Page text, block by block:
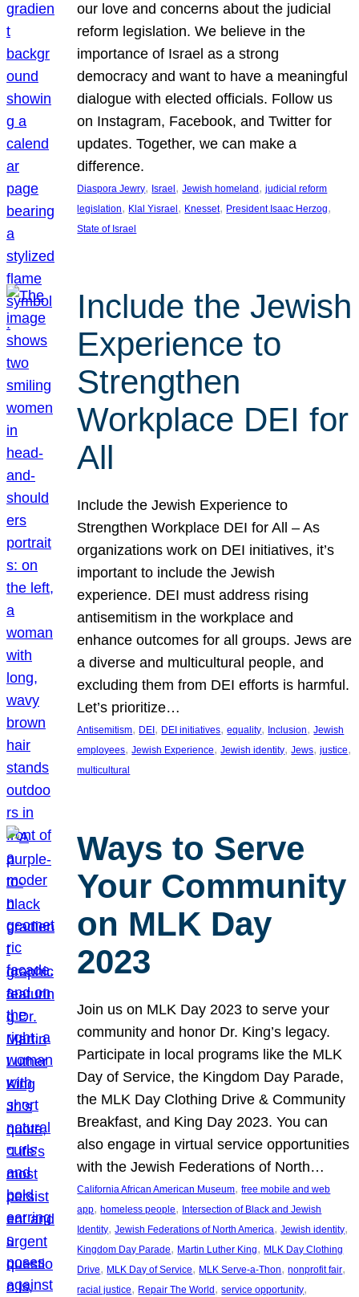
our love and concerns about the judicial
reform legislation. We believe in the
importance of Israel as a strong
democracy and want to have a meaningful
dialogue with elected officials. Follow us
on Instagram, Facebook, and Twitter for
updates. Together, we can make a
difference.
Diaspora Jewry, Israel, Jewish homeland, judicial reform
legislation, Klal Yisrael, Knesset, President Isaac Herzog
State of Israel
Include the Jewish
Experience to
Strengthen
Workplace DEI for
All
Include the Jewish Experience to
Strengthen Workplace DEI for All – As
organizations work on DEI initiatives, it’s
important to include the Jewish
experience. DEI must address rising
antisemitism in the workplace and
enhance outcomes for all groups. Jews are
a diverse and multicultural people, and
excluding them from DEI efforts is harmful.
Let’s prioritize…
Antisemitism, DEI , DEI initiatives, equality, Inclusion, Jewish
employees, Jewish Experience, Jewish identity, Jews, justice
multicultural
Ways to Serve
Your Community
on MLK Day
2023
Join us on MLK Day 2023 to serve your
community and honor Dr. King’s legacy.
Participate in local programs like the MLK
Day of Service, the Kingdom Day Parade,
the MLK Day Clothing Drive & Community
Breakfast, and King Day 2023. You can
also engage in virtual service opportunities
with the Jewish Federations of North…
California African American Museum, free mobile and web
app, homeless people, Intersection of Black and Jewish
Identity, Jewish Federations of North America, Jewish identity
Kingdom Day Parade, Martin Luther King, MLK Day Clothing
Drive, MLK Day of Service, MLK Serve-a-Thon, nonprofit fair
racial justice, Repair The World , service opportunity